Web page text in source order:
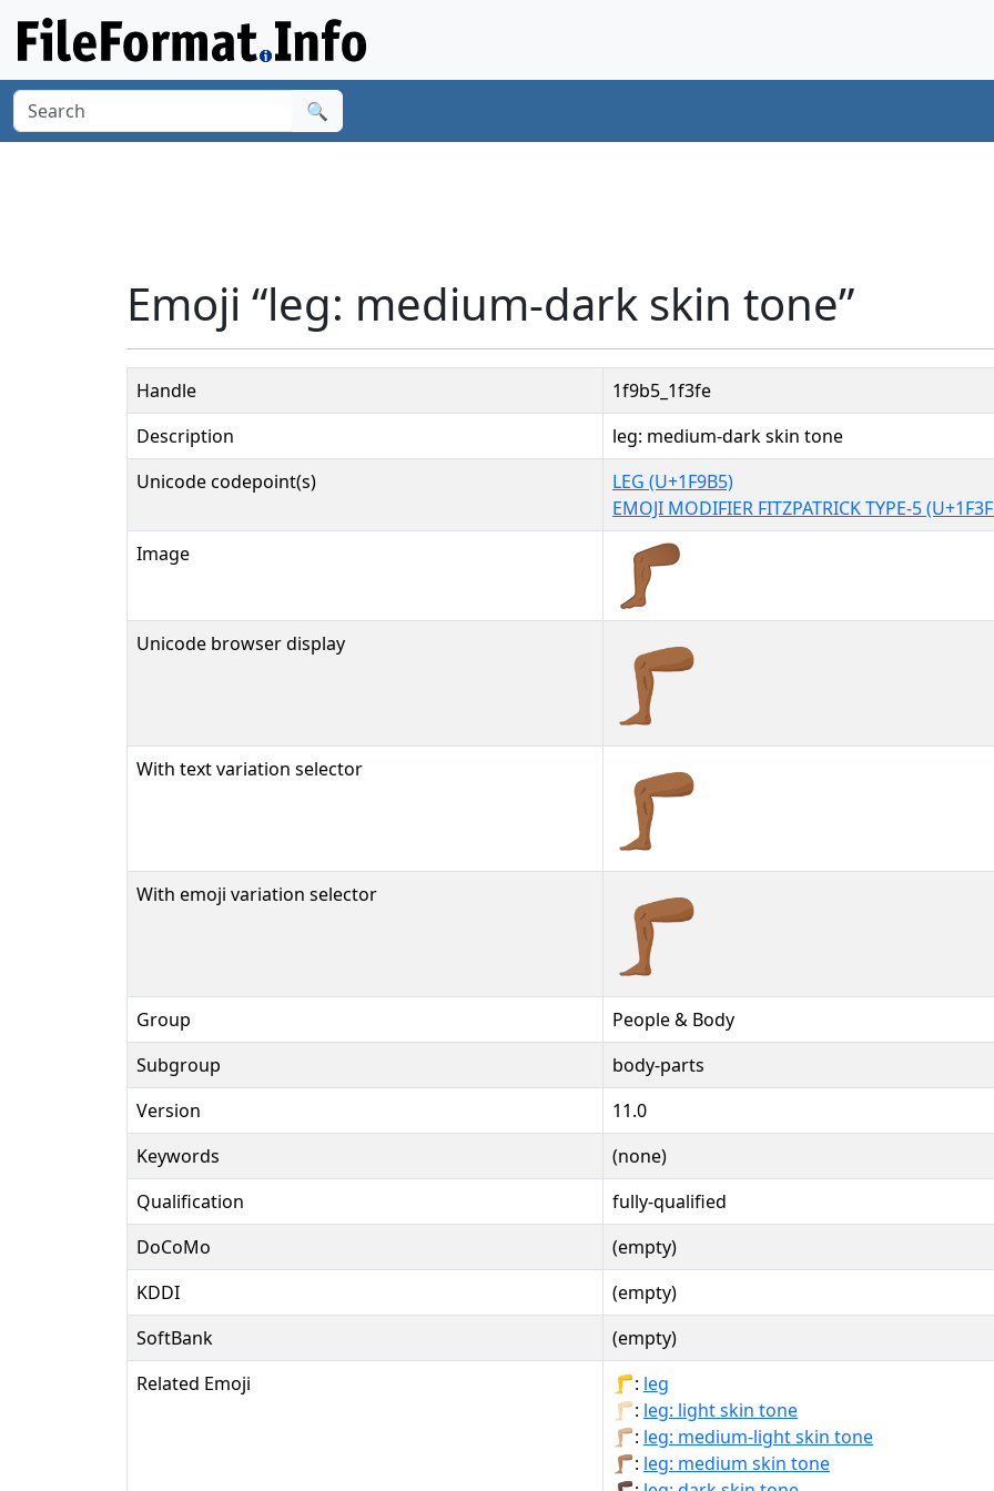
🔍
Emoji “leg: medium-dark skin tone”
Handle
1f9b5_1f3fe
Description
leg: medium-dark skin tone
Unicode codepoint(s)
LEG (U+1F9B5)
EMOJI MODIFIER FITZPATRICK TYPE-5
Image
Unicode browser display 🦵🏾
With text variation selector 🦵🏾︎
With emoji variation selector 🦵🏾️
Group
People & Body
Subgroup
body-parts
Version
11.0
Keywords
(none)
Qualification
fully-qualified
DoCoMo
(empty)
KDDI
(empty)
SoftBank
(empty)
Related Emoji
🦵: leg
🦵🏻: leg: light skin tone
🦵🏼: leg: medium-light skin tone
🦵🏽: leg: medium skin tone